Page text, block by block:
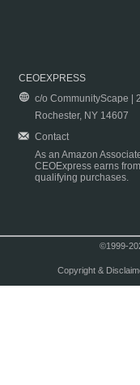
CEOEXPRESS
c/o CommunityScape |
Rochester, NY 14607
Contact
As an Amazon
CEOExpress earns from
qualifying purchases.
©1999-
Copyright &